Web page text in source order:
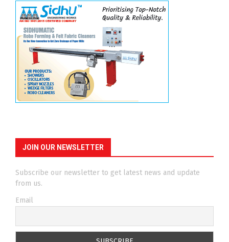
JOIN OUR NEWSLETTER
Subscribe our newsletter to get latest news and update
from us.
Email